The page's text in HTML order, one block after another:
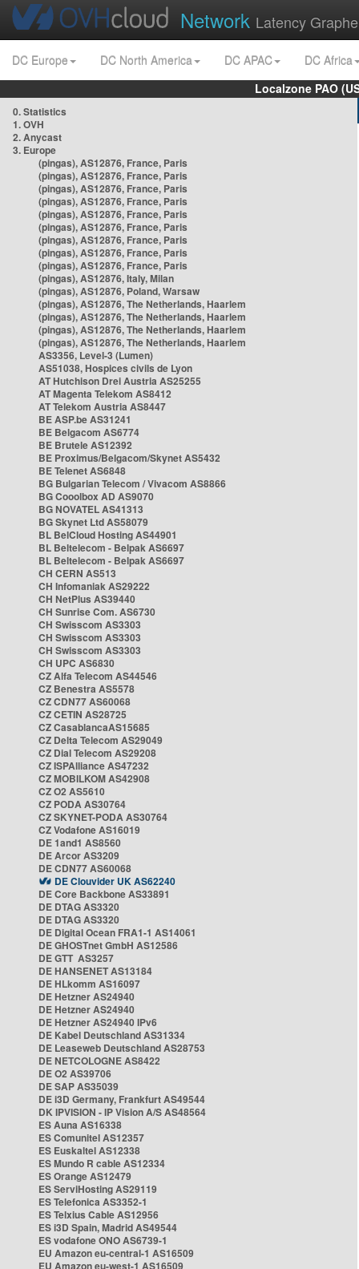
Network Latency
DC Europe DC North America DC APAC
DC Africa
Localzone PAO
0. Statistics
1. OVH
2. Anycast
3. Europe
(pingas), AS12876, France, Paris
(pingas), AS12876, France, Paris
(pingas), AS12876, France, Paris
(pingas), AS12876, France, Paris
(pingas), AS12876, France, Paris
(pingas), AS12876, France, Paris
(pingas), AS12876, France, Paris
(pingas), AS12876, France, Paris
(pingas), AS12876, France, Paris
(pingas), AS12876, Italy, Milan
(pingas), AS12876, Poland, Warsaw
(pingas), AS12876, The Netherlands, Haarlem
(pingas), AS12876, The Netherlands, Haarlem
(pingas), AS12876, The Netherlands, Haarlem
(pingas), AS12876, The Netherlands, Haarlem
AS3356, Level-3 (Lumen)
AS51038, Hospices civils de Lyon
AT Hutchison Drei Austria AS25255
AT Magenta Telekom AS8412
AT Telekom Austria AS8447
BE ASP.be AS31241
BE Belgacom AS6774
BE Brutele AS12392
BE Proximus/Belgacom/Skynet AS5432
BE Telenet AS6848
BG Bulgarian Telecom / Vivacom AS8866
BG Cooolbox AD AS9070
BG NOVATEL AS41313
BG Skynet Ltd AS58079
BL BelCloud Hosting AS44901
BL Beltelecom - Belpak AS6697
BL Beltelecom - Belpak AS6697
CH CERN AS513
CH Infomaniak AS29222
CH NetPlus AS39440
CH Sunrise Com. AS6730
CH Swisscom AS3303
CH Swisscom AS3303
CH Swisscom AS3303
CH UPC AS6830
CZ Alfa Telecom AS44546
CZ Benestra AS5578
CZ CDN77 AS60068
CZ CETIN AS28725
CZ CasablancaAS15685
CZ Delta Telecom AS29049
CZ Dial Telecom AS29208
CZ ISPAlliance AS47232
CZ MOBILKOM AS42908
CZ O2 AS5610
CZ PODA AS30764
CZ SKYNET-PODA AS30764
CZ Vodafone AS16019
DE 1and1 AS8560
DE Arcor AS3209
DE CDN77 AS60068
DE Clouvider UK AS62240
DE Core Backbone AS33891
DE DTAG AS3320
DE DTAG AS3320
DE Digital Ocean FRA1-1 AS14061
DE GHOSTnet GmbH AS12586
DE GTT AS3257
DE HANSENET AS13184
DE HLkomm AS16097
DE Hetzner AS24940
DE Hetzner AS24940
DE Hetzner AS24940 IPv6
DE Kabel Deutschland AS31334
DE Leaseweb Deutschland AS28753
DE NETCOLOGNE AS8422
DE O2 AS39706
DE SAP AS35039
DE i3D Germany, Frankfurt AS49544
DK IPVISION - IP Vision A/S AS48564
ES Auna AS16338
ES Comunitel AS12357
ES Euskaltel AS12338
ES Mundo R cable AS12334
ES Orange AS12479
ES ServiHosting AS29119
ES Telefonica AS3352-1
ES Telxius Cable AS12956
ES i3D Spain, Madrid AS49544
ES vodafone ONO AS6739-1
EU Amazon eu-central-1 AS16509
EU Amazon eu-west-1 AS16509